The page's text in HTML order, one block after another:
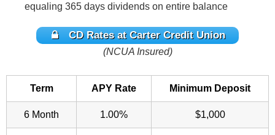
equaling 365 days dividends on entire balance
CD Rates at Carter Credit Union
(NCUA Insured)
Term APY Rate Minimum Deposit
6 Month 1.00% $1,000